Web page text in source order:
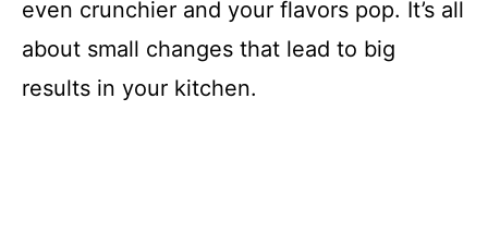
even crunchier and your flavors pop. It’s all
about small changes that lead to big
results in your kitchen.